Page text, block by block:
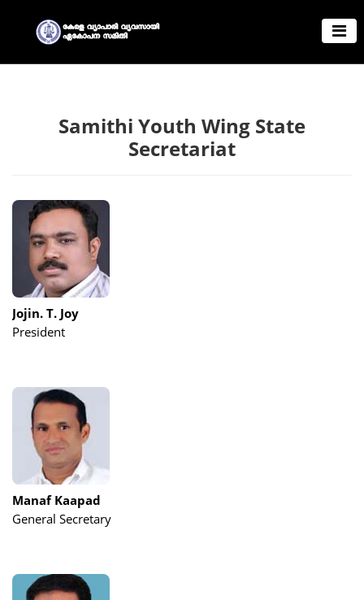
Samithi Youth Wing State
Secretariat
Jojin. T. Joy
President
Manaf Kaapad
General Secretary